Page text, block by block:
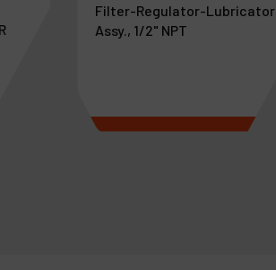
Filter-Regulator-Lubricator
Assy., 1/2" NPT